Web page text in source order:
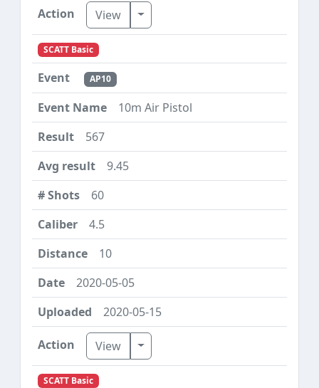
View Toggle Dropdown
SCATT Basic
AP10
10m Air Pistol
567
9.45
60
4.5
10
2020-05-05
2020-05-15
View Toggle Dropdown
SCATT Basic